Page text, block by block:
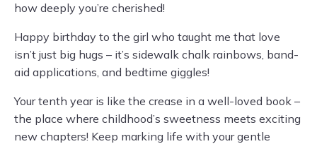
how deeply you’re cherished!
Happy birthday to the girl who taught me that love
isn’t just big hugs – it’s sidewalk chalk rainbows, band-
aid applications, and bedtime giggles!
Your tenth year is like the crease in a well-loved book –
the place where childhood’s sweetness meets exciting
new chapters! Keep marking life with your gentle